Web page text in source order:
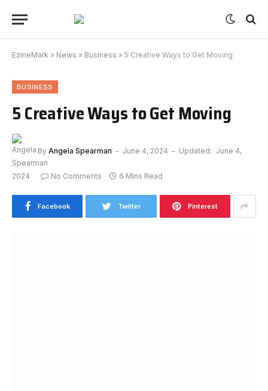
EzineMark » News » Business » 5 Creative Ways to Get Moving
BUSINESS
5 Creative Ways to Get Moving
By Angela Spearman June 4, 2024 Updated: June 4,
2024 No Comments 6 Mins Read
Facebook Twitter Pinterest